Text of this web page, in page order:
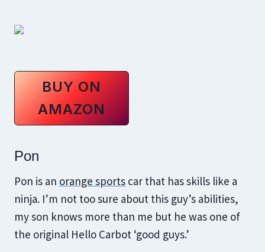
BUY ON
AMAZON
Pon
Pon is an orange sports car that has skills like a
ninja. I’m not too sure about this guy’s abilities,
my son knows more than me but he was one of
the original Hello Carbot ‘good guys.’